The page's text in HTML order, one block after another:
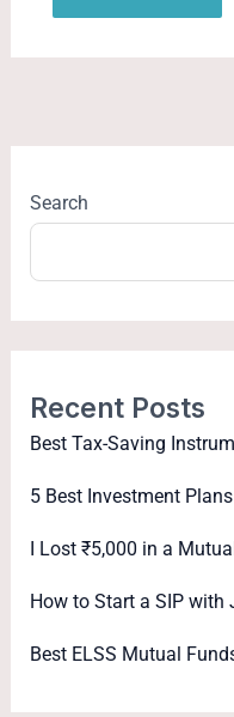
Search
Recent Posts
Best Tax-Saving
5 Best Investment
I Lost ₹5,000 in a
How to Start a SIP
Best ELSS Mutual